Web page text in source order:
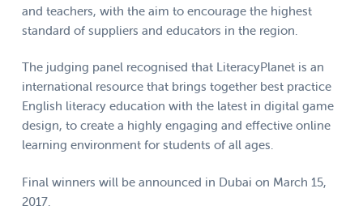
and teachers, with the aim to encourage the highest
standard of suppliers and educators in the region.
The judging panel recognised that LiteracyPlanet is an
international resource that brings together best practice
English literacy education with the latest in digital game
design, to create a highly engaging and effective online
learning environment for students of all ages.
Final winners will be announced in Dubai on March 15,
2017.